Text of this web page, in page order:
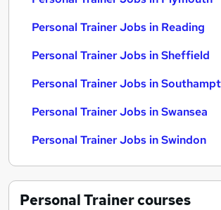
Personal Trainer Jobs in Reading
Personal Trainer Jobs in Sheffield
Personal Trainer Jobs in
Personal Trainer Jobs in Swansea
Personal Trainer Jobs in Swindon
Personal Trainercourses